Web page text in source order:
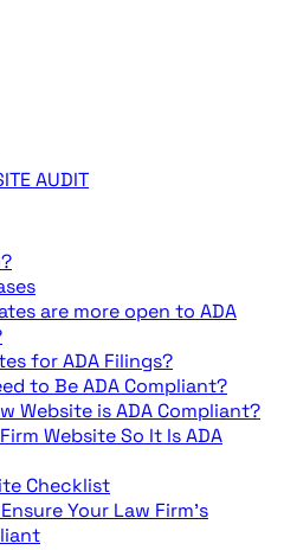
AUDIT
are more open to ADA
for ADA Filings?
to Be ADA Compliant?
Website is ADA Compliant?
Website So It Is ADA
Checklist
Your Law Firm’s